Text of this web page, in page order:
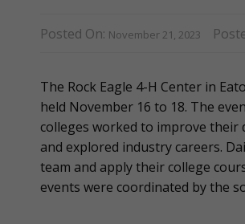
Posted On: November 21, 2023
The Rock Eagle 4-H Center in
held November 16 to 18. The
colleges worked to improve their
and explored industry careers.
team and apply their college
events were coordinated by the